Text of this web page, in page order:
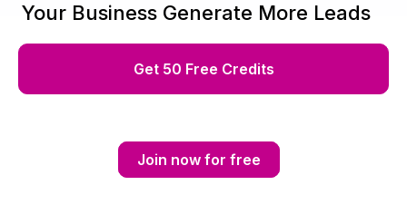
Your Business Generate More Leads
Get 50 Free Credits
Join now for free